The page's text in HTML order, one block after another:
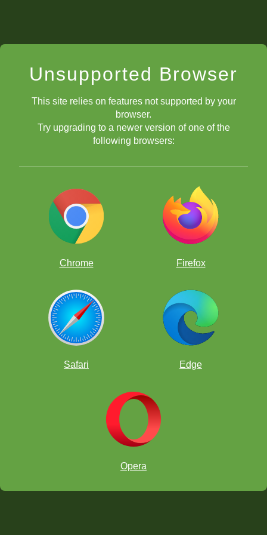
Unsupported Browser
This site relies on features not supported by your
browser.
Try upgrading to a newer version of one of the
following browsers:
Chrome Firefox
Safari Edge
Opera